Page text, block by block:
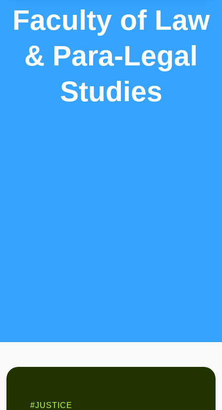
Faculty of Law
& Para-Legal
Studies
#JUSTICE